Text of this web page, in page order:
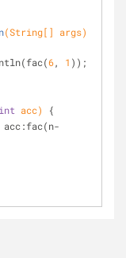
(String[] args)
6, 1 ));
int acc)
{
acc:fac(n-